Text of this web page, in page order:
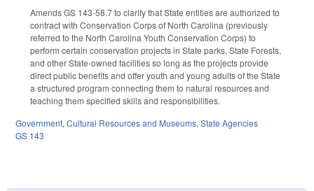
Amends GS 143-58.7 to clarify that State entities are authorized to
contract with Conservation Corps of North Carolina (previously
referred to the North Carolina Youth Conservation Corps) to
perform certain conservation projects in State parks, State Forests,
and other State-owned facilities so long as the projects provide
direct public benefits and offer youth and young adults of the State
a structured program connecting them to natural resources and
teaching them specified skills and responsibilities.
Government,Cultural Resources and Museums,State Agencies
GS 143